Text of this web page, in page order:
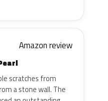
Amazon review
scratches from
a stone wall. The